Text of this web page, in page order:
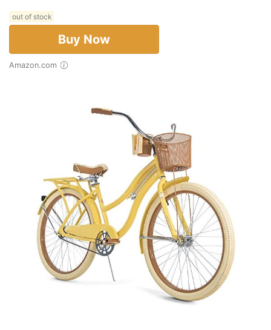
out of stock
Buy Now
Amazon.com